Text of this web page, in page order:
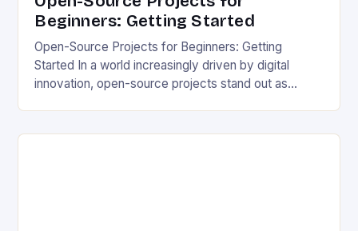
Beginners: Getting Started
Open-Source Projects for Beginners: Getting
Started In a world increasingly driven by digital
innovation, open-source projects stand out as
resources allow anyone to view, modify, and